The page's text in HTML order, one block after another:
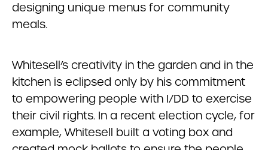
designing unique menus for community
meals.
Whitesell’s creativity in the garden and in the
kitchen is eclipsed only by his commitment
to empowering people with I/DD to exercise
their civil rights. In a recent election cycle, for
example, Whitesell built a voting box and